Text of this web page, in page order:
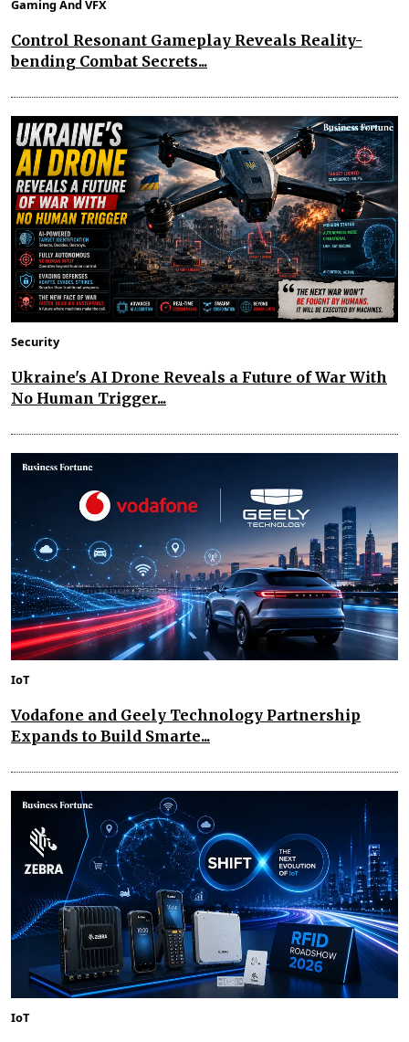
Gaming And VFX
Control Resonant Gameplay Reveals Reality-
bending Combat Secrets...
Security
Ukraine's AI Drone Reveals a Future of War With
No Human Trigger...
IoT
Vodafone and Geely Technology Partnership
Expands to Build Smarte...
IoT